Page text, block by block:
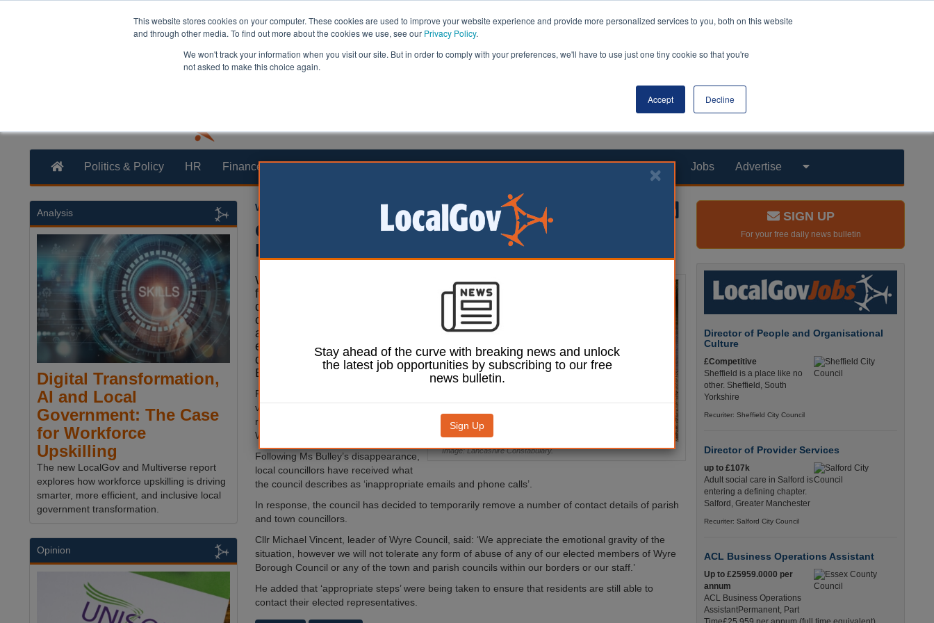
This website stores cookies on your computer. These cookies are used to improve your website experience and provide more personalized services to you, both on this website
and through other media. To find out more about the cookies we use, see our Privacy Policy.
We won't track your information when you visit our site. But in order to comply with your preferences, we'll have to use just one tiny cookie so that you're
not asked to make this choice again.
Accept Decline
Politics & Policy HR Finance Transformation Health & Social Care Analysis Opinion Products Jobs Advertise
William Eichler
Council deletes contacts due to Nicola
Bulley disappearance ‘abuse’
Image: Lancashire Constabulary.
Wyre Council has been
forced to remove the contact
details of parish and town
council members due to the
amount of ‘inappropriate’
emails in the wake of the
disappearance of Nicola
Bulley.
Forty-five-year-old Nicola Bulley
vanished two weeks ago on a
riverside dog walk in St Michael's on
Wyre, Lancashire.
Following Ms Bulley’s disappearance,
local councillors have received what
the council describes as ‘inappropriate emails and phone calls’.
In response, the council has decided to temporarily remove a number of contact details of parish
and town councillors.
Cllr Michael Vincent, leader of Wyre Council, said: ‘We appreciate the emotional gravity of the
situation, however we will not tolerate any form of abuse of any of our elected members of Wyre
Borough Council or any of the town and parish councils within our borders or our staff.’
He added that ‘appropriate steps’ were being taken to ensure that residents are still able to
contact their elected representatives.
Analysis
Digital Transformation,
AI and Local
Government: The Case
for Workforce
Upskilling
The new LocalGov and Multiverse report
explores how workforce upskilling is driving
smarter, more efficient, and inclusive local
government transformation.
Opinion
SIGN UP
For your free daily news bulletin
Director of People and Organisational
Culture
£Competitive
Sheffield is a place like no
other. Sheffield, South
Yorkshire
Recuriter: Sheffield City Council
Director of Provider Services
up to £107k
Adult social care in Salford is
entering a defining chapter.
Salford, Greater Manchester
Recuriter: Salford City Council
ACL Business Operations Assistant
Up to £25959.0000 per
annum
ACL Business Operations
AssistantPermanent, Part
Stay ahead of the curve with breaking news and unlock
the latest job opportunities by subscribing to our free
news bulletin.
Sign Up